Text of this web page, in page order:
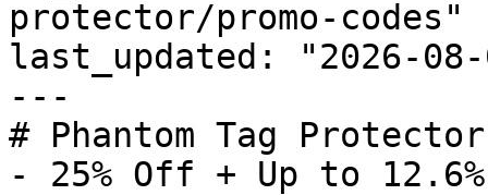
protector/promo-codes"
last_updated: "2026-08-
---
# Phantom Tag
- 25% Off + Up to 12.6%